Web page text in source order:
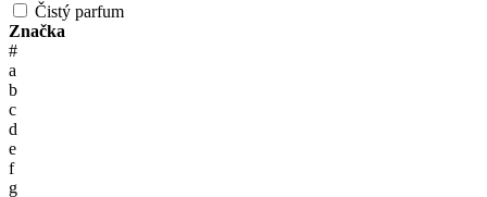
Čistý parfum
Značka
#
a
b
c
d
e
f
g